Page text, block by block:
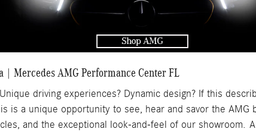
| Mercedes AMG Performance Center FL
driving experiences? Dynamic design? If this
is a unique opportunity to see, hear and savor the
and the exceptional look-and-feel of our showroom.